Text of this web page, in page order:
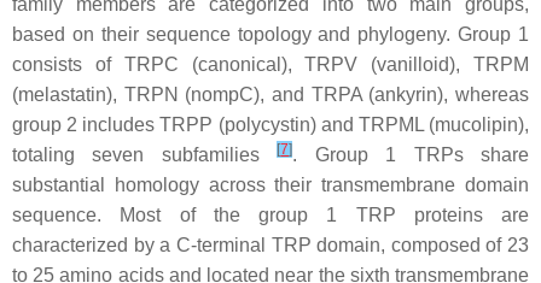
family members are categorized into two main groups,
based on their sequence topology and phylogeny. Group 1
consists of TRPC (canonical), TRPV (vanilloid), TRPM
(melastatin), TRPN (nompC), and TRPA (ankyrin), whereas
group 2 includes TRPP (polycystin) and TRPML (mucolipin),
totaling seven subfamilies[7]. Group 1 TRPs share
substantial homology across their transmembrane domain
sequence. Most of the group 1 TRP proteins are
characterized by a C-terminal TRP domain, composed of 23
to 25 amino acids and located near the sixth transmembrane